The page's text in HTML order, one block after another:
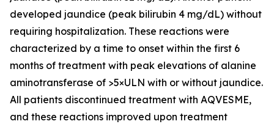
developed jaundice (peak bilirubin 4 mg/dL) without
requiring hospitalization. These reactions were
characterized by a time to onset within the first 6
months of treatment with peak elevations of alanine
aminotransferase of >5×ULN with or without jaundice.
All patients discontinued treatment with AQVESME,
and these reactions improved upon treatment